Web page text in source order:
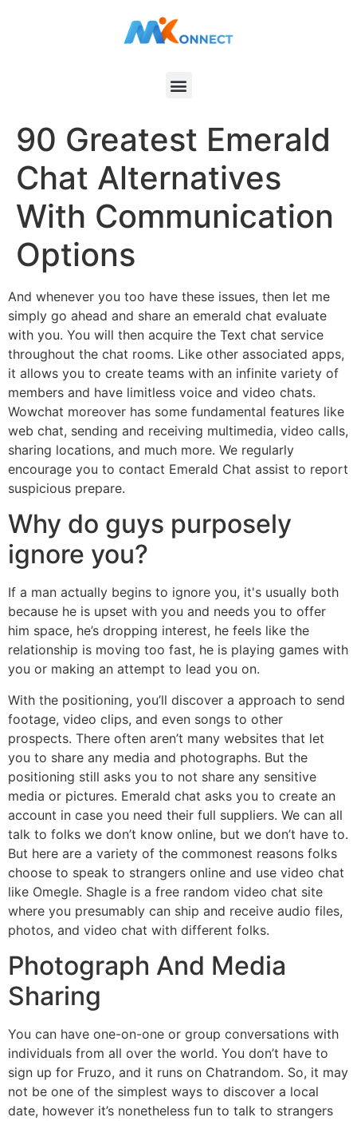
90 Greatest Emerald
Chat Alternatives
With Communication
Options
And whenever you too have these issues, then let me
simply go ahead and share an emerald chat evaluate
with you. You will then acquire the Text chat service
throughout the chat rooms. Like other associated apps,
it allows you to create teams with an infinite variety of
members and have limitless voice and video chats.
Wowchat moreover has some fundamental features like
web chat, sending and receiving multimedia, video calls,
sharing locations, and much more. We regularly
encourage you to contact Emerald Chat assist to report
suspicious prepare.
Why do guys purposely
ignore you?
If a man actually begins to ignore you, it's usually both
because he is upset with you and needs you to offer
him space, he’s dropping interest, he feels like the
relationship is moving too fast, he is playing games with
you or making an attempt to lead you on.
With the positioning, you’ll discover a approach to send
footage, video clips, and even songs to other
prospects. There often aren’t many websites that let
you to share any media and photographs. But the
positioning still asks you to not share any sensitive
media or pictures. Emerald chat asks you to create an
account in case you need their full suppliers. We can all
talk to folks we don’t know online, but we don’t have to.
But here are a variety of the commonest reasons folks
choose to speak to strangers online and use video chat
like Omegle. Shagle is a free random video chat site
where you presumably can ship and receive audio files,
photos, and video chat with different folks.
Photograph And Media
Sharing
You can have one-on-one or group conversations with
individuals from all over the world. You don’t have to
sign up for Fruzo, and it runs on Chatrandom. So, it may
not be one of the simplest ways to discover a local
date, however it’s nonetheless fun to talk to strangers